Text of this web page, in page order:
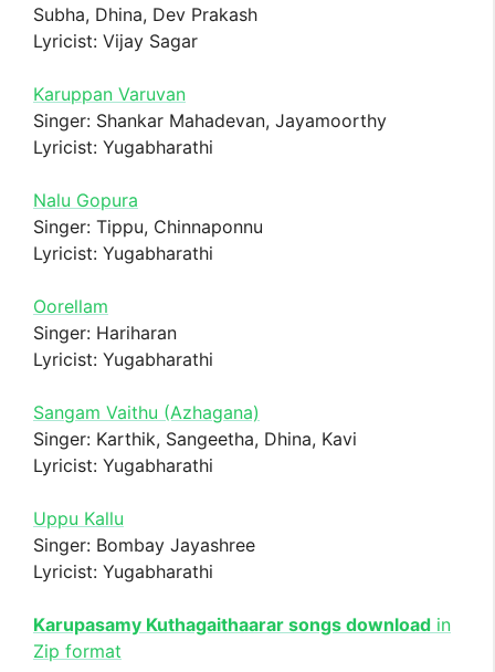
Subha, Dhina, Dev Prakash
Lyricist: Vijay Sagar
Karuppan Varuvan
Singer: Shankar Mahadevan, Jayamoorthy
Lyricist: Yugabharathi
Nalu Gopura
Singer: Tippu, Chinnaponnu
Lyricist: Yugabharathi
Oorellam
Singer: Hariharan
Lyricist: Yugabharathi
Sangam Vaithu (Azhagana)
Singer: Karthik, Sangeetha, Dhina, Kavi
Lyricist: Yugabharathi
Uppu Kallu
Singer: Bombay Jayashree
Lyricist: Yugabharathi
Karupasamy Kuthagaithaarar songs download in
Zip format